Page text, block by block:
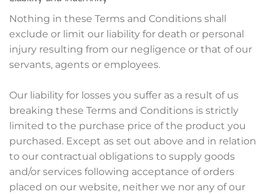
Nothing in these Terms and Conditions shall
exclude or limit our liability for death or personal
injury resulting from our negligence or that of our
servants, agents or employees.
Our liability for losses you suffer as a result of us
breaking these Terms and Conditions is strictly
limited to the purchase price of the product you
purchased. Except as set out above and in relation
to our contractual obligations to supply goods
and/or services following acceptance of orders
placed on our website, neither we nor any of our